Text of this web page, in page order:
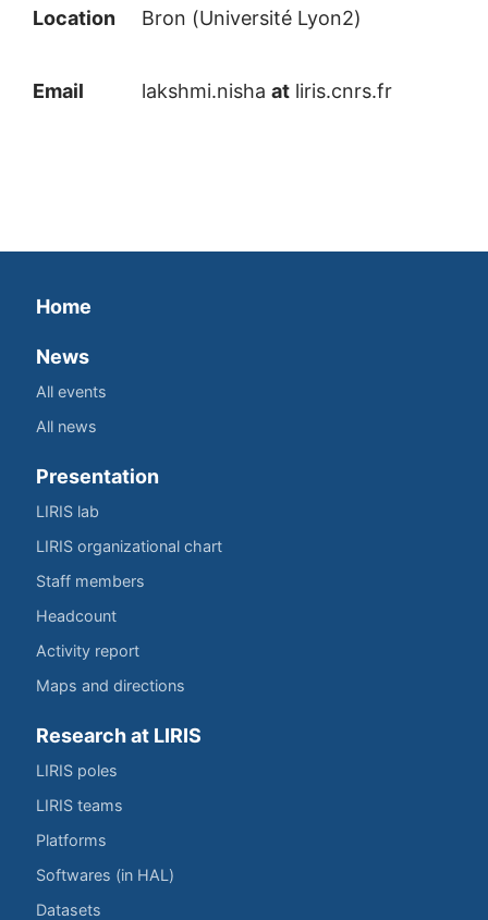
Location Bron (Université Lyon2)
Email lakshmi.nisha at liris.cnrs.fr
Home
News
All events
All news
Presentation
LIRIS lab
LIRIS organizational chart
Staff members
Headcount
Activity report
Maps and directions
Research at LIRIS
LIRIS poles
LIRIS teams
Platforms
Softwares (in HAL)
Datasets